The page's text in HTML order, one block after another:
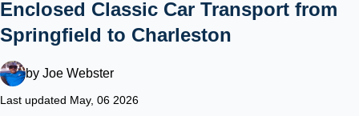
Enclosed Classic Car Transport from
Springfield to Charleston
by Joe Webster
Last updated May, 06 2026